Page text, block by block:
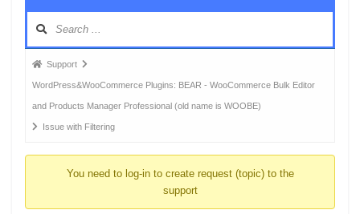
Forum
breadcrumbs
-
You
Support
WordPress&WooCommerce Plugins: BEAR - WooCommerce Bulk Editor
and Products Manager Professional (old name is WOOBE)
Issue with Filtering
You need to log-in to create request (topic) to the
support